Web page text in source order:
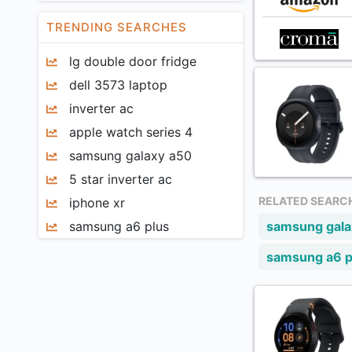
Card Readers
Mobile Misc Accessories
Computers
Graphical Tablets
Pen Drives
External Hard Disk
Keyboards
Computer Headphones
Laptop Batteries
Ai+
AIS
Almo
Am
Amazon
Anker
ANT
APE
Apple
TRENDING SEARCHES
lg double door fridge
dell 3573 laptop
inverter ac
apple watch series 4
samsung galaxy a50
5 star inverter ac
iphone xr
samsung a6 plus
RELATED
samsung
samsung a6